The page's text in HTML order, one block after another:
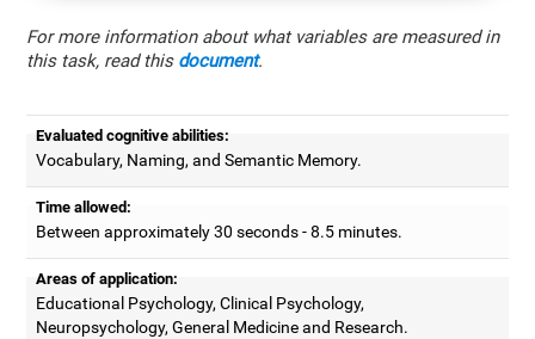
For more information about what variables are measured in
this task, read this document.
Evaluated cognitive abilities:
Vocabulary, Naming, and Semantic Memory.
Time allowed:
Between approximately 30 seconds - 8.5 minutes.
Areas of application:
Educational Psychology, Clinical Psychology,
Neuropsychology, General Medicine and Research.